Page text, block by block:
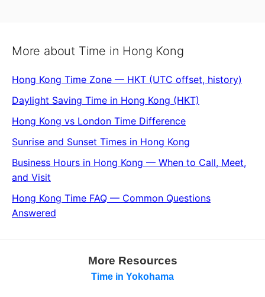
More about Time in Hong Kong
Hong Kong Time Zone — HKT (UTC offset, history)
Daylight Saving Time in Hong Kong (HKT)
Hong Kong vs London Time Difference
Sunrise and Sunset Times in Hong Kong
Business Hours in Hong Kong — When to Call, Meet,
and Visit
Hong Kong Time FAQ — Common Questions
Answered
More Resources
Time in Yokohama